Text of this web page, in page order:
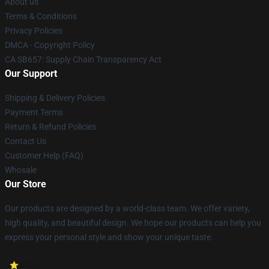
Terms & Conditions
Privacy Policies
DMCA - Copyright Policy
CA SB657: Supply Chain Transparency Act
Our Support
Shipping & Delivery Policies
Payment Terms
Return & Refund Policies
Contact Us
Customer Help (FAQ)
Whosale
Our Store
Our products are designed by a world-class team. We offer variety,
high quality, and beautiful design. We hope our products can help you
express your personal style and show your unique taste.